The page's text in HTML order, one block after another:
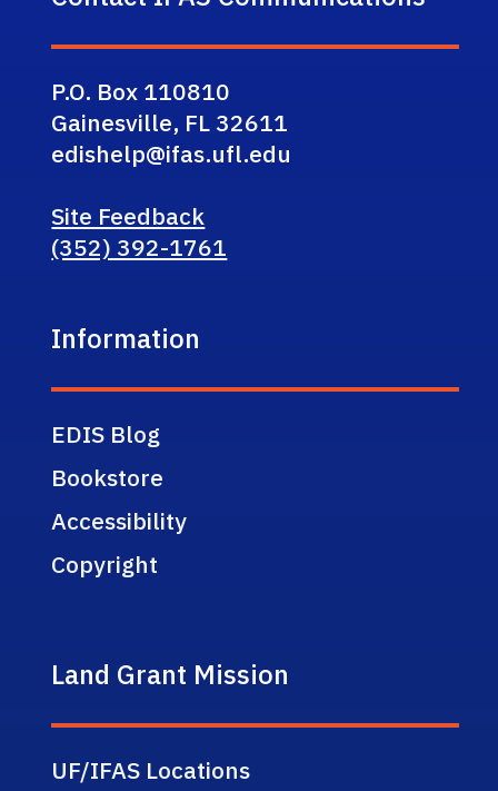
P.O. Box 110810
Gainesville, FL 32611
edishelp@ifas.ufl.edu
Site Feedback
(352) 392-1761
Information
EDIS Blog
Bookstore
Accessibility
Copyright
Land Grant Mission
UF/IFAS Locations